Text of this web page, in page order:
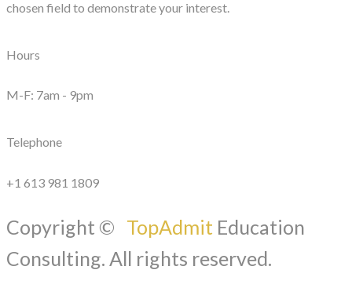
chosen field to demonstrate your interest.
Hours
M-F: 7am - 9pm
Telephone
+1 613 981 1809
Copyright © TopAdmit Education
Consulting. All rights reserved.